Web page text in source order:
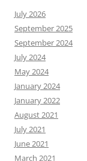
July 2026
September 2025
September 2024
July 2024
May 2024
January 2024
January 2022
August 2021
July 2021
June 2021
March 2021